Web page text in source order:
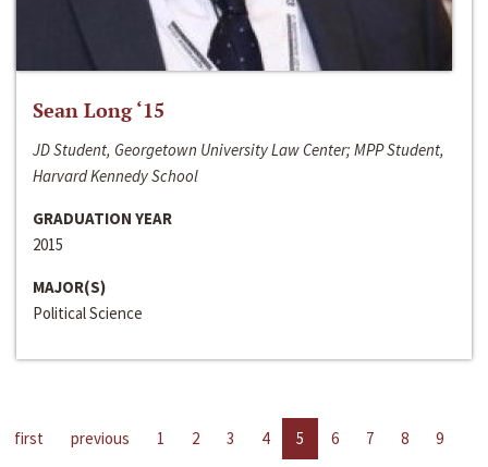
Sean Long ‘15
JD Student, Georgetown University Law Center; MPP Student,
Harvard Kennedy School
GRADUATION YEAR
2015
MAJOR(S)
Political Science
first previous 1 2 3 4 5 6 7 8
9